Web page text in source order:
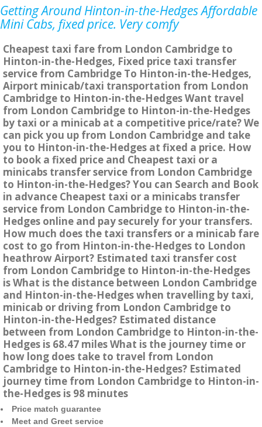
Getting Around Hinton-in-the-Hedges Affordable
Mini Cabs, fixed price. Very comfy
Cheapest taxi fare from London Cambridge to
Hinton-in-the-Hedges, Fixed price taxi transfer
service from Cambridge To Hinton-in-the-Hedges,
Airport minicab/taxi transportation from London
Cambridge to Hinton-in-the-Hedges Want travel
from London Cambridge to Hinton-in-the-Hedges
by taxi or a minicab at a competitive price/rate? We
can pick you up from London Cambridge and take
you to Hinton-in-the-Hedges at fixed a price. How
to book a fixed price and Cheapest taxi or a
minicabs transfer service from London Cambridge
to Hinton-in-the-Hedges? You can Search and Book
in advance Cheapest taxi or a minicabs transfer
service from London Cambridge to Hinton-in-the-
Hedges online and pay securely for your transfers.
How much does the taxi transfers or a minicab fare
cost to go from Hinton-in-the-Hedges to London
heathrow Airport? Estimated taxi transfer cost
from London Cambridge to Hinton-in-the-Hedges
is What is the distance between London Cambridge
and Hinton-in-the-Hedges when travelling by taxi,
minicab or driving from London Cambridge to
Hinton-in-the-Hedges? Estimated distance
between from London Cambridge to Hinton-in-the-
Hedges is 68.47 miles What is the journey time or
how long does take to travel from London
Cambridge to Hinton-in-the-Hedges? Estimated
journey time from London Cambridge to Hinton-in-
the-Hedges is 98 minutes
Price match guarantee
Meet and Greet service